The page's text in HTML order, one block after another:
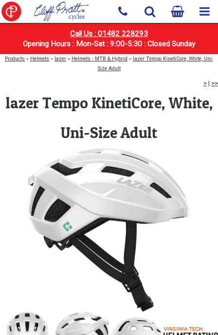
Call Us : 01482 228293
Opening Hours : Mon-Sat : 9:00-5:30 : Closed Sunday
Products » Helmets » lazer » Helmets - MTB & Hybrid » lazer Tempo KinetiCore, White, Uni-
Size Adult
> | >>
lazer Tempo KinetiCore, White,
Uni-Size Adult